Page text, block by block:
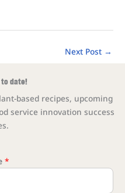
Next Post →
to date!
based recipes, upcoming
service innovation success
*